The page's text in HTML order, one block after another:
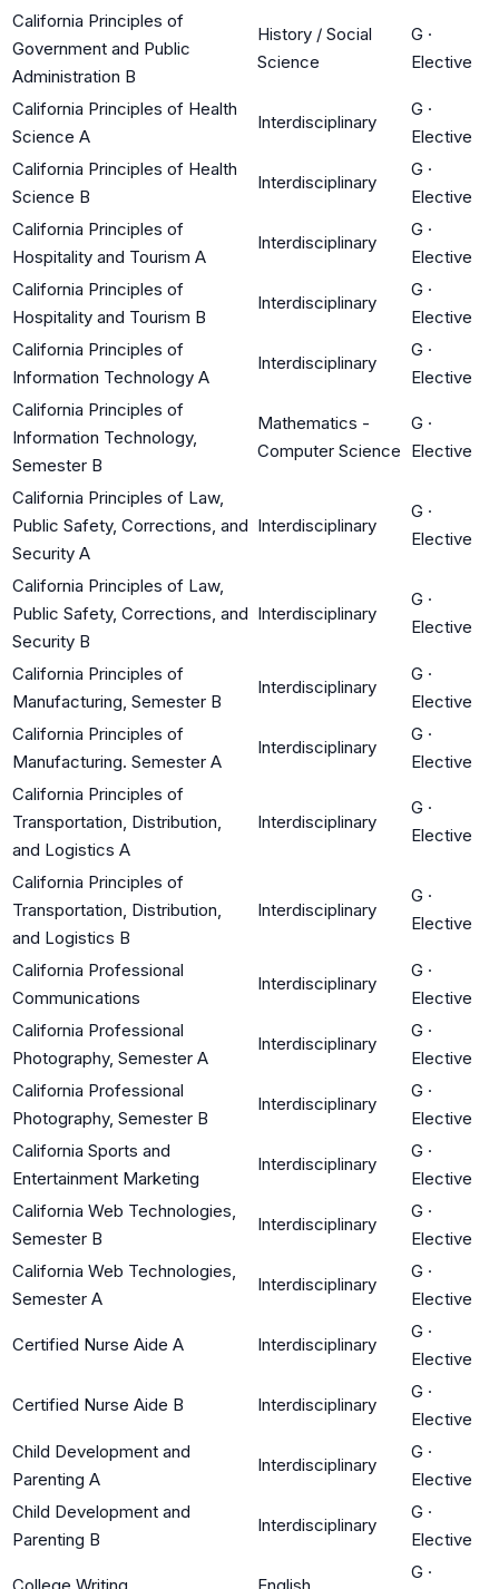
California Principles of
Government and Public
Administration B
History / Social
Science
G ·
Elective
California Principles of Health
Science A
Interdisciplinary
G ·
Elective
California Principles of Health
Science B
Interdisciplinary
G ·
Elective
California Principles of
Hospitality and Tourism A
Interdisciplinary
G ·
Elective
California Principles of
Hospitality and Tourism B
Interdisciplinary
G ·
Elective
California Principles of
Information Technology A
Interdisciplinary
G ·
Elective
California Principles of
Information Technology,
Semester B
Mathematics -
Computer Science
G ·
Elective
California Principles of Law,
Public Safety, Corrections, and
Security A
Interdisciplinary
G ·
Elective
California Principles of Law,
Public Safety, Corrections, and
Security B
Interdisciplinary
G ·
Elective
California Principles of
Manufacturing, Semester B
Interdisciplinary
G ·
Elective
California Principles of
Manufacturing. Semester A
Interdisciplinary
G ·
Elective
California Principles of
Transportation, Distribution,
and Logistics A
Interdisciplinary
G ·
Elective
California Principles of
Transportation, Distribution,
and Logistics B
Interdisciplinary
G ·
Elective
California Professional
Communications
Interdisciplinary
G ·
Elective
California Professional
Photography, Semester A
Interdisciplinary
G ·
Elective
California Professional
Photography, Semester B
Interdisciplinary
G ·
Elective
California Sports and
Entertainment Marketing
Interdisciplinary
G ·
Elective
California Web Technologies,
Semester B
Interdisciplinary
G ·
Elective
California Web Technologies,
Semester A
Interdisciplinary
G ·
Elective
Certified Nurse Aide A Interdisciplinary
G ·
Elective
Certified Nurse Aide B Interdisciplinary
G ·
Elective
Child Development and
Parenting A
Interdisciplinary
G ·
Elective
Child Development and
Parenting B
Interdisciplinary
G ·
Elective
College Writing English
G ·